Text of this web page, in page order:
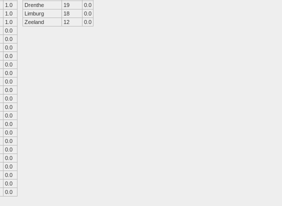
1.0
1.0
1.0
0.0
0.0
0.0
0.0
0.0
0.0
0.0
0.0
0.0
0.0
0.0
0.0
0.0
0.0
0.0
0.0
0.0
0.0
0.0
0.0
Drenthe
19
0.0
Limburg
18
0.0
Zeeland
12 0.0